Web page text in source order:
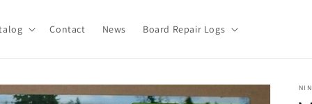
Contact News Board Repair Logs